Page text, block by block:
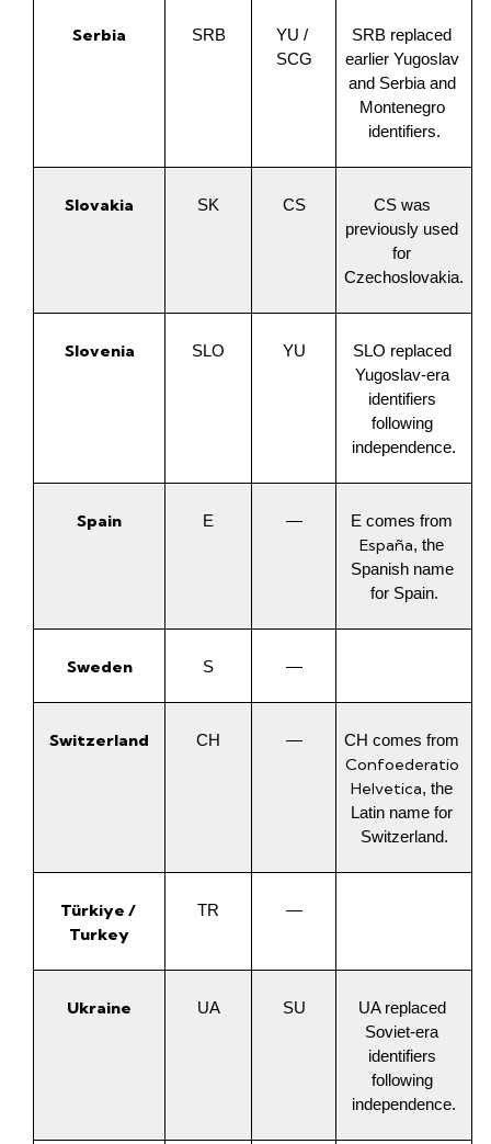
Serbia SRB
YU /
SCG
SRB replaced
earlier Yugoslav
and Serbia and
Montenegro
identifiers.
Slovakia SK CS
CS was
previously used
for
Czechoslovakia.
Slovenia SLO YU
SLO replaced
Yugoslav-era
identifiers
following
independence.
Spain E —
España, the
Spanish name
for Spain.
Sweden S —
Switzerland CH —
Confoederatio
Helvetica, the
Latin name for
Switzerland.
Türkiye /
Turkey
TR —
Ukraine UA SU
UA replaced
Soviet-era
identifiers
following
independence.